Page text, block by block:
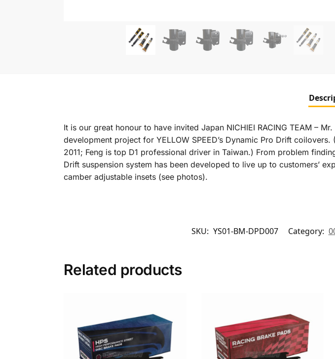
It is our great honour to have invited Japan NICHIEI RACING TEAM –
development project for YELLOW SPEED’s Dynamic Pro Drift
2011; Feng is top D1 professional driver in Taiwan.) From problem
Drift suspension system has been developed to live up to customers’
camber adjustable insets (see photos).
SKU: YS01-BM-DPD007 Category:
Related products